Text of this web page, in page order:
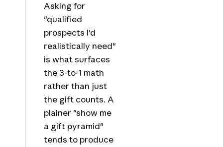
Asking for
"qualified
prospects I'd
realistically need"
is what surfaces
the 3-to-1 math
rather than just
the gift counts. A
plainer "show me
a gift pyramid"
tends to produce